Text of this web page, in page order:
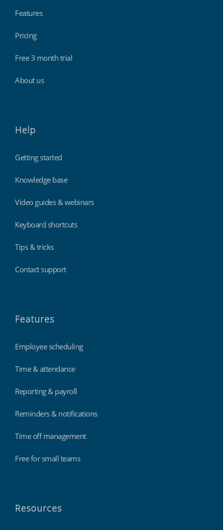
Features
Pricing
Free 3 month trial
About us
Help
Getting started
Knowledge base
Video guides & webinars
Keyboard shortcuts
Tips & tricks
Contact support
Features
Employee scheduling
Time & attendance
Reporting & payroll
Reminders & notifications
Time off management
Free for small teams
Resources